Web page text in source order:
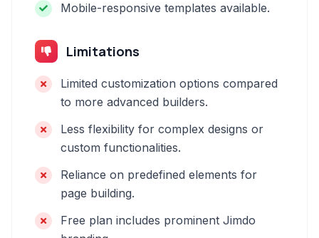
Mobile-responsive templates available.
Limitations
Limited customization options compared
to more advanced builders.
Less flexibility for complex designs or
custom functionalities.
Reliance on predefined elements for
page building.
Free plan includes prominent Jimdo